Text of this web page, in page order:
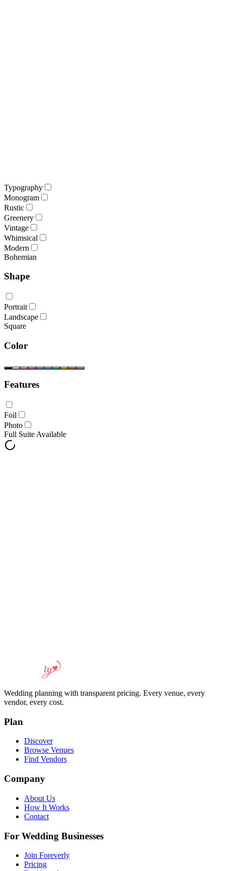
Typography
Monogram
Rustic
Greenery
Vintage
Whimsical
Modern
Bohemian
Shape
Portrait
Landscape
Square
Color
Features
Foil
Photo
Full Suite Available
Wedding planning with transparent pricing. Every venue, every
vendor, every cost.
Plan
Discover
Browse Venues
Find Vendors
Company
About Us
How It Works
Contact
For Wedding Businesses
Join Foreverly
Pricing